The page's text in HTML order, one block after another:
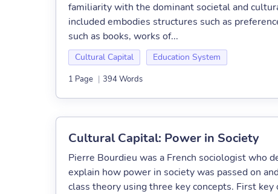
familiarity with the dominant societal and
included embodies structures such as
such as books, works of...
Cultural Capital Education System
1 Page | 394 Words
Cultural Capital: Power in Society
Pierre Bourdieu was a French sociologist who
explain how power in society was passed on
class theory using three key concepts. First